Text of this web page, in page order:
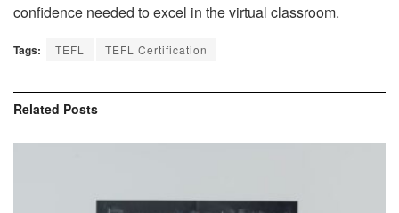
confidence needed to excel in the virtual classroom.
Tags: TEFL TEFL Certification
Related Posts